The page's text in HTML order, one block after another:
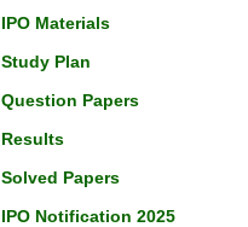
IPO Materials
Study Plan
Question Papers
Results
Solved Papers
IPO Notification 2025